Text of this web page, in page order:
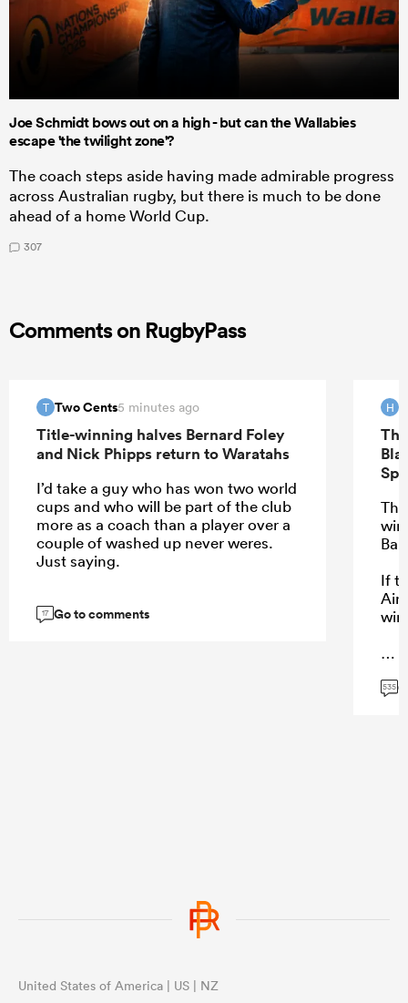
Joe Schmidt bows out on a high - but can the Wallabies
escape 'the twilight zone'?
The coach steps aside having made admirable progress
across Australian rugby, but there is much to be done
ahead of a home World Cup.
307
Comments on RugbyPass
T Two Cents5 minutes ago
Title-winning halves Bernard Foley
and Nick Phipps return to Waratahs
I’d take a guy who has won two world
cups and who will be part of the club
more as a coach than a player over a
couple of washed up never weres.
Just saying.
17 Go to comments
H
If
...
535
United States of America | US | NZ